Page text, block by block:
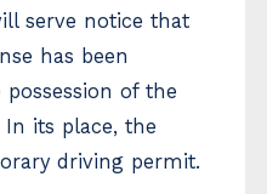
serve notice that
has been
of the
In its place, the
driving permit.